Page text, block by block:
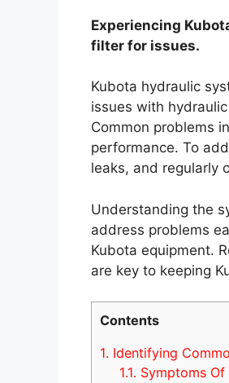
Experiencing
filter for issues.
Kubota hydraulic
issues with
Common problems
performance. To
leaks, and regularly
Understanding the
address problems
Kubota equipment.
are key to keeping
Contents
1. Identifying
1.1. Symptoms